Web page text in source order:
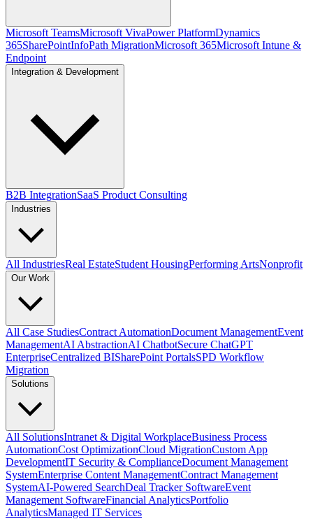
Microsoft TeamsMicrosoft VivaPower PlatformDynamics
365SharePointInfoPath MigrationMicrosoft 365Microsoft Intune &
Endpoint
Integration & Development
B2B IntegrationSaaS Product Consulting
Industries
All IndustriesReal EstateStudent HousingPerforming ArtsNonprofit
Our Work
All Case StudiesContract AutomationDocument ManagementEvent
ManagementAI AbstractionAI ChatbotSecure ChatGPT
EnterpriseCentralized BISharePoint PortalsSPD Workflow
Migration
Solutions
All SolutionsIntranet & Digital WorkplaceBusiness Process
AutomationCost OptimizationCloud MigrationCustom App
DevelopmentIT Security & ComplianceDocument Management
SystemEnterprise Content ManagementContract Management
SystemAI-Powered SearchDeal Tracker SoftwareEvent
Management SoftwareFinancial AnalyticsPortfolio
AnalyticsManaged IT Services